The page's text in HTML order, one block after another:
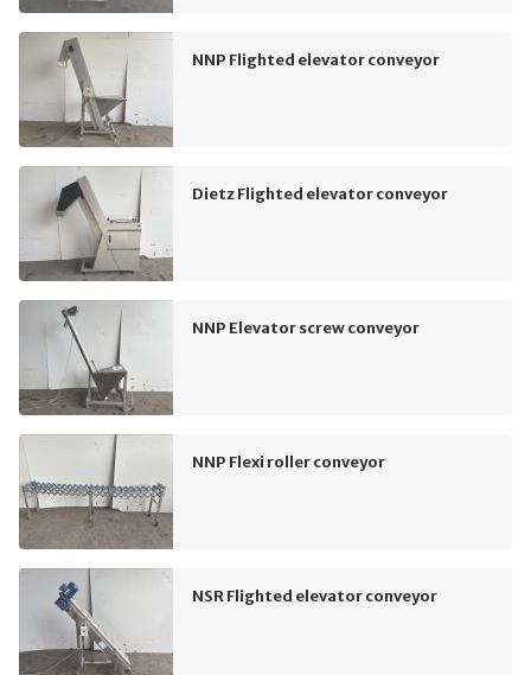
NNP Flighted elevator conveyor
Dietz Flighted elevator conveyor
NNP Elevator screw conveyor
NNP Flexi roller conveyor
NSR Flighted elevator conveyor